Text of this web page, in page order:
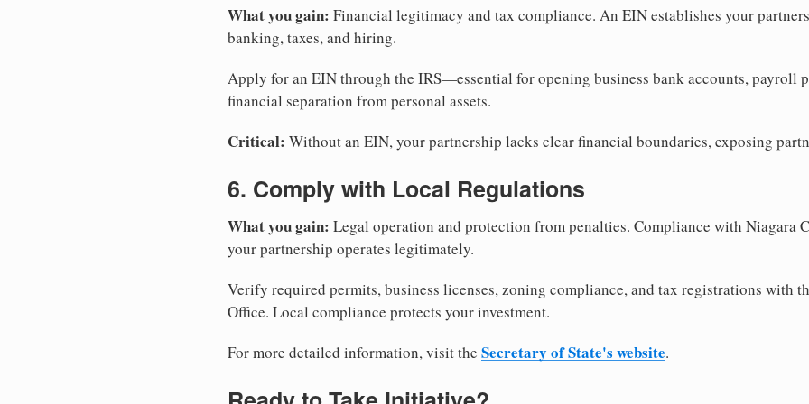
What you gain: Financial legitimacy and tax compliance. An EIN establishes your
banking, taxes, and hiring.
Apply for an EIN through the IRS—essential for opening business bank accounts, payroll
financial separation from personal assets.
Critical: Without an EIN, your partnership lacks clear financial boundaries, exposing
6. Comply with Local Regulations
What you gain: Legal operation and protection from penalties. Compliance with Niagara
your partnership operates legitimately.
Verify required permits, business licenses, zoning compliance, and tax registrations with
Office. Local compliance protects your investment.
For more detailed information, visit the Secretary of State's website.